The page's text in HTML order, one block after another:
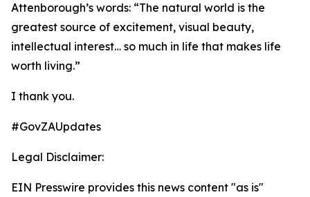
Attenborough’s words: “The natural world is the
greatest source of excitement, visual beauty,
intellectual interest… so much in life that makes life
worth living.”
I thank you.
#GovZAUpdates
Legal Disclaimer:
EIN Presswire provides this news content "as is"